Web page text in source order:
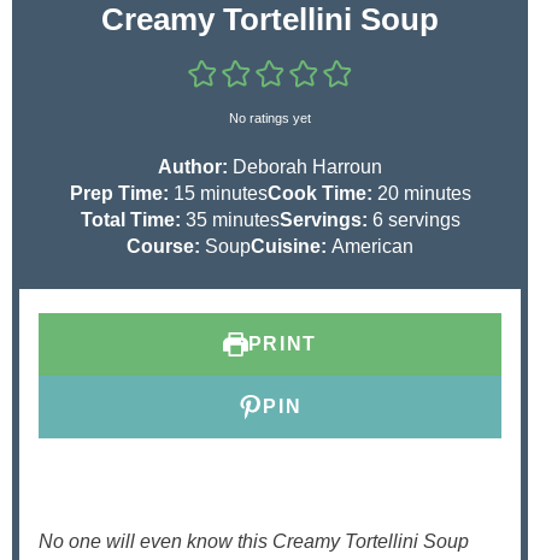
Creamy Tortellini Soup
No ratings yet
Author: Deborah Harroun
Prep Time: 15m
i
n
minutesCook Time: 20m
i
n
minutes
Total Time: 35m
i
s
minutesServings: 6 servings
Course: SoupCuisine: American
PRINT
PIN
No one will even know this Creamy Tortellini Soup